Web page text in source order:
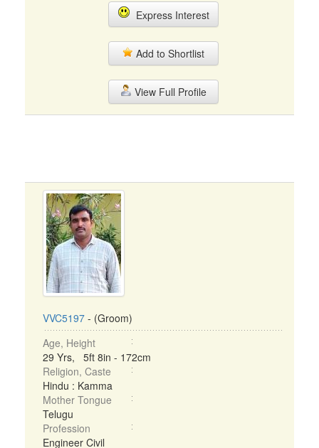
Express Interest
Add to Shortlist
View Full Profile
VVC5197 - (Groom)
Age, Height
29 Yrs, 5ft 8in - 172cm
Religion, Caste
Hindu : Kamma
Mother Tongue
Telugu
Profession
Engineer Civil